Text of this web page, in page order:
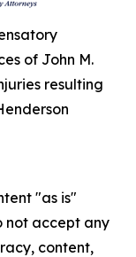
of John M.
resulting
"as is"
not accept any
content,